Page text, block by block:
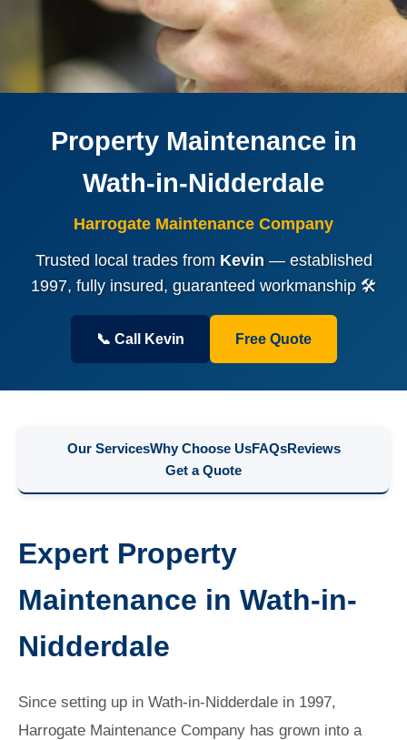
Property Maintenance in
Wath-in-Nidderdale
Harrogate Maintenance Company
Trusted local trades from Kevin— established
1997, fully insured, guaranteed workmanship 🛠️
📞 Call Kevin Free Quote
Our ServicesWhy Choose UsFAQsReviews
Get a Quote
Expert Property
Maintenance in Wath-in-
Nidderdale
Since setting up in Wath-in-Nidderdale in 1997,
Harrogate Maintenance Company has grown into a